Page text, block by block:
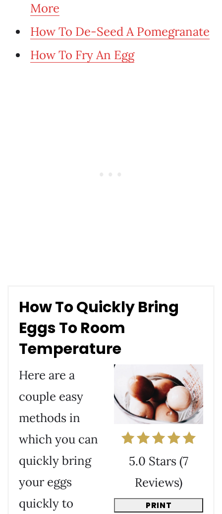
More
How To De-Seed A Pomegranate
How To Fry An Egg
How To Quickly Bring
Eggs To Room
Temperature
5.0 Stars (7
Reviews)
PRINT
Here are a
couple easy
methods in
which you can
quickly bring
your eggs
quickly to